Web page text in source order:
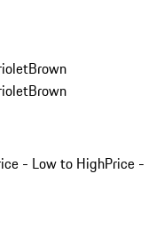
Brown
Brown
- Low to HighPrice -